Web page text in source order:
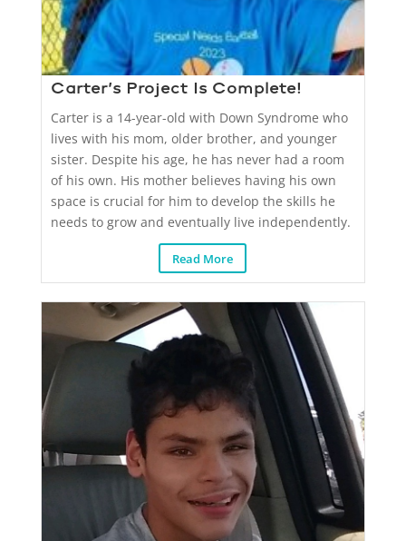
Carter’s Project Is Complete!
Carter is a 14-year-old with Down Syndrome who
lives with his mom, older brother, and younger
sister. Despite his age, he has never had a room
of his own. His mother believes having his own
space is crucial for him to develop the skills he
needs to grow and eventually live independently.
Read More